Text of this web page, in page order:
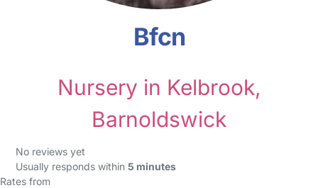
Bfcn
Nursery in Kelbrook,
Barnoldswick
No reviews yet
Usually responds within 5 minutes
Rates from